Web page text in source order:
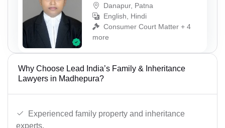
Danapur, Patna
English, Hindi
Consumer Court Matter + 4
more
Why Choose Lead India’s Family & Inheritance
Lawyers in Madhepura?
Experienced family property and inheritance
experts.